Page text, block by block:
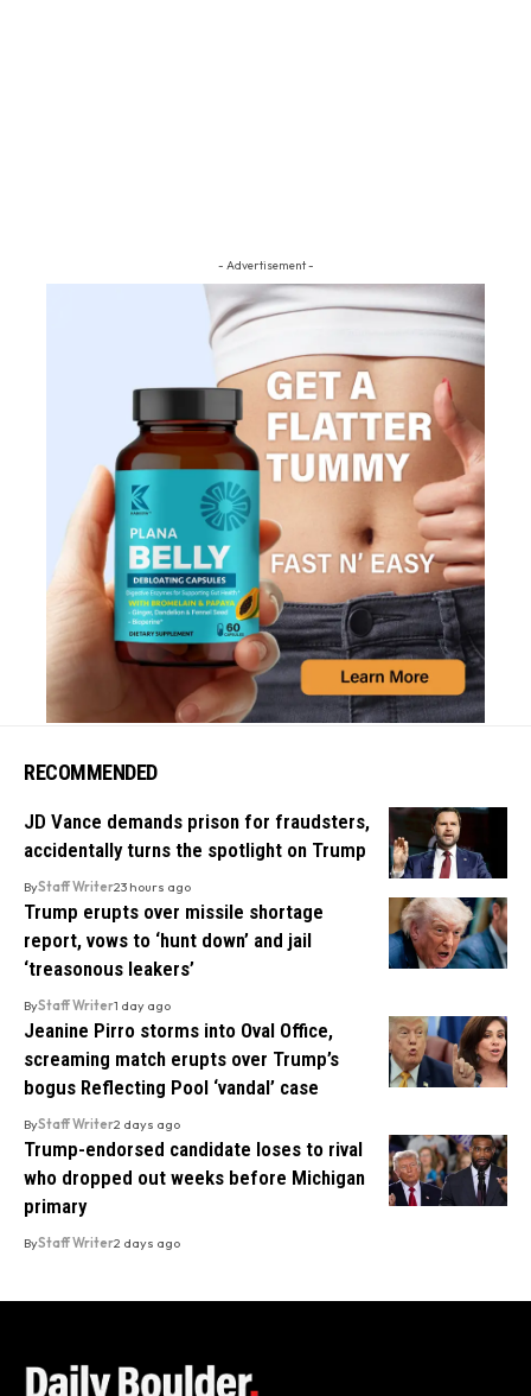
- Advertisement -
RECOMMENDED
JD Vance demands prison for fraudsters,
accidentally turns the spotlight on Trump
ByStaff Writer23 hours ago
Trump erupts over missile shortage
report, vows to ‘hunt down’ and jail
‘treasonous leakers’
ByStaff Writer1 day ago
Jeanine Pirro storms into Oval Office,
screaming match erupts over Trump’s
bogus Reflecting Pool ‘vandal’ case
ByStaff Writer2 days ago
Trump-endorsed candidate loses to rival
who dropped out weeks before Michigan
primary
ByStaff Writer2 days ago